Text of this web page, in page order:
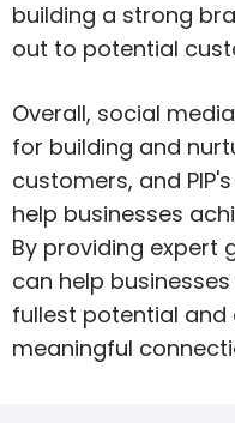
building a strong
out to potential
Overall, social
for building and
customers, and
help businesses
By providing expert
can help
fullest potential and
meaningful